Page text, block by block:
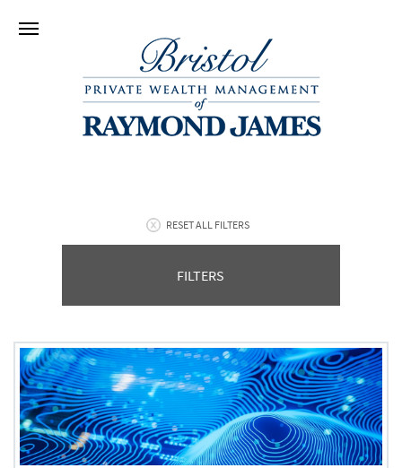
RESET ALL FILTERS
FILTERS